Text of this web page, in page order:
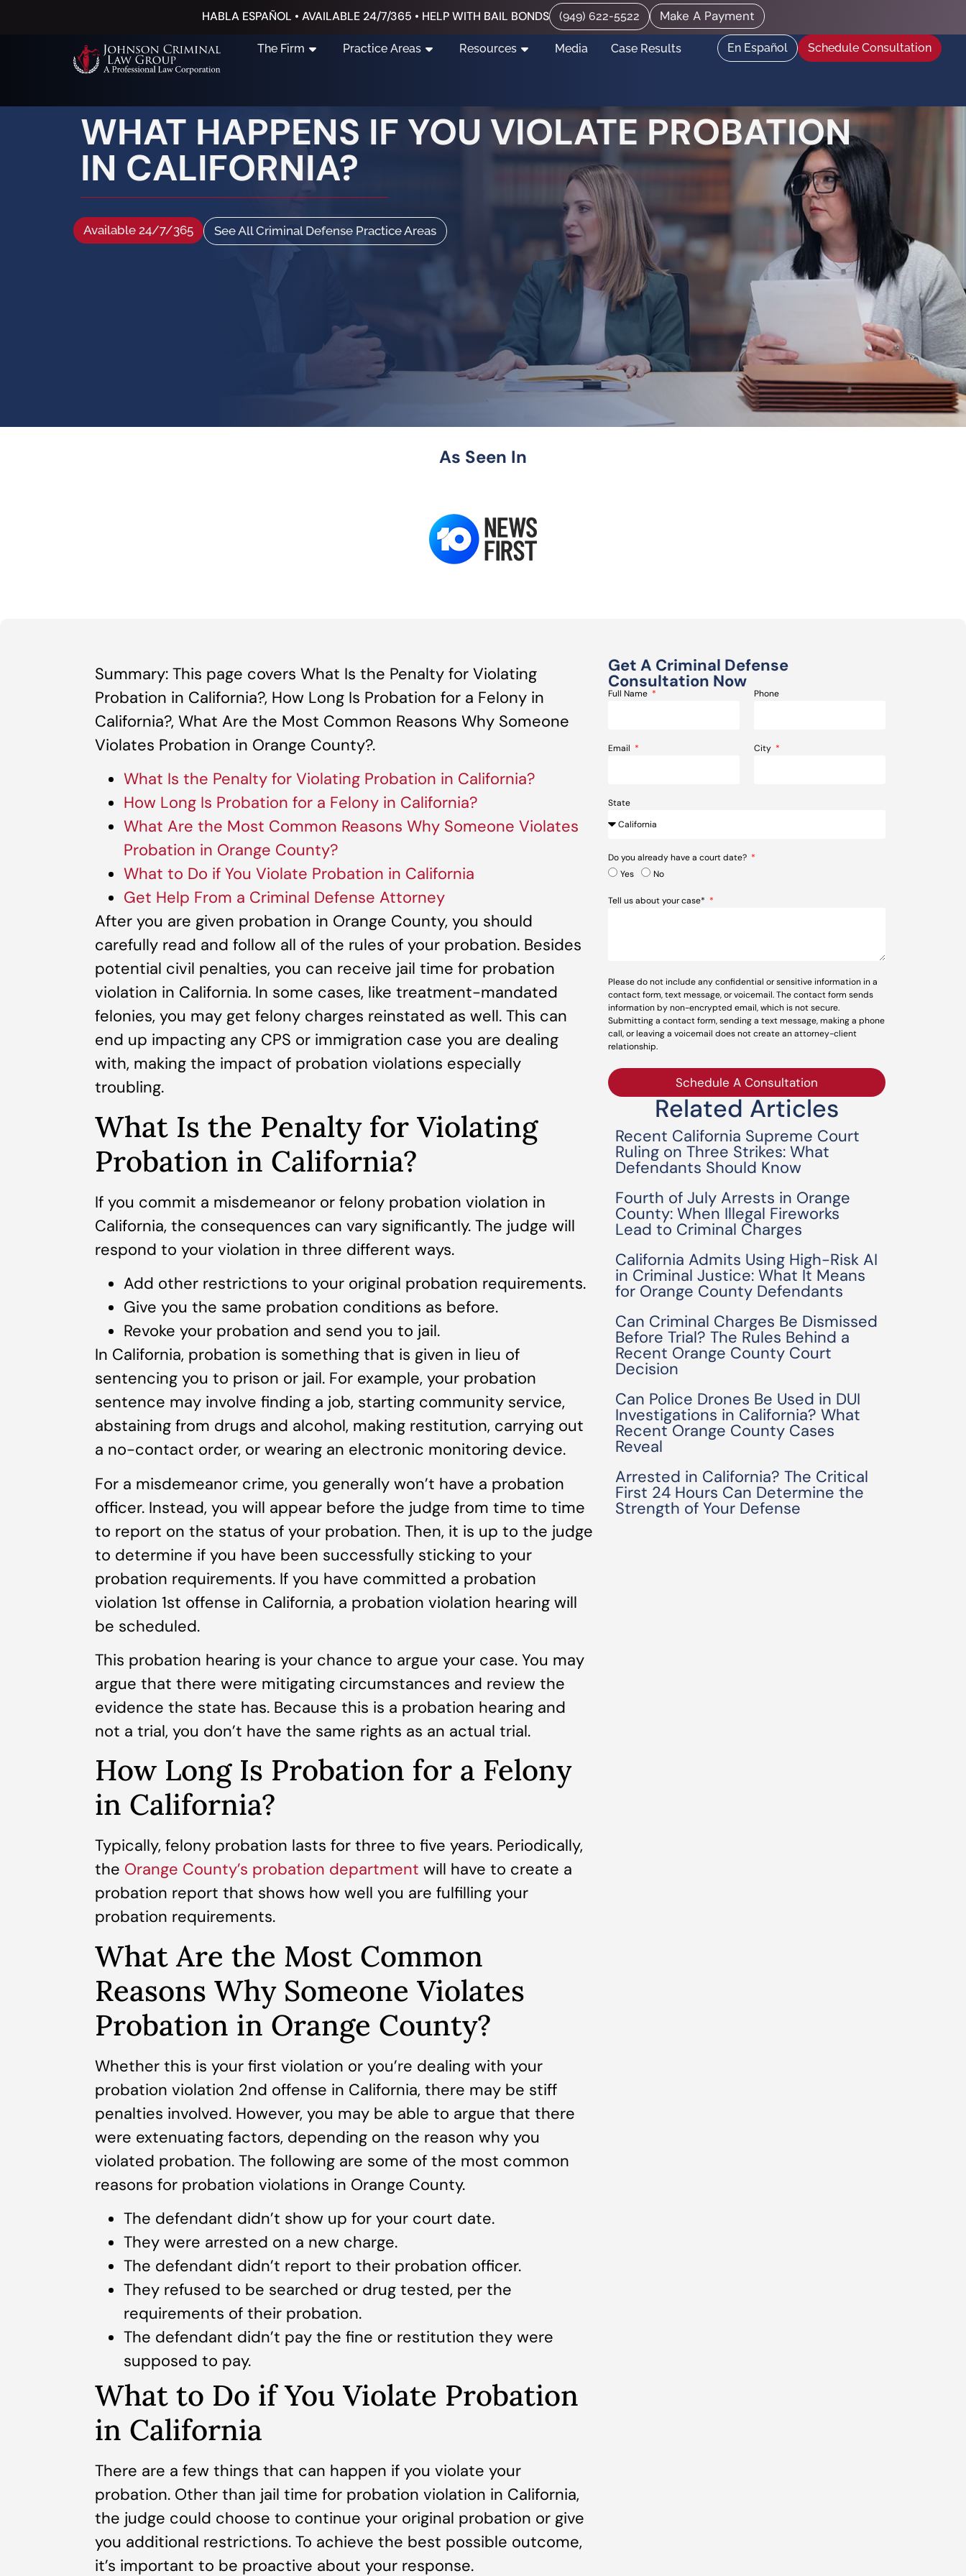
HABLA ESPAÑOL • AVAILABLE 24/7/365 • HELP WITH BAIL BONDS (949) 622-5522 Make A Payment
The Firm Practice Areas Resources Media Case Results En Español Schedule Consultation
WHAT HAPPENS IF YOU VIOLATE PROBATION
IN CALIFORNIA?
Available 24/7/365 See All Criminal Defense Practice Areas
As Seen In
Summary: This page covers What Is the Penalty for Violating
Probation in California?, How Long Is Probation for a Felony in
California?, What Are the Most Common Reasons Why Someone
Violates Probation in Orange County?.
What Is the Penalty for Violating Probation in California?
How Long Is Probation for a Felony in California?
What Are the Most Common Reasons Why Someone Violates
Probation in Orange County?
What to Do if You Violate Probation in California
Get Help From a Criminal Defense Attorney
After you are given probation in Orange County, you should
carefully read and follow all of the rules of your probation. Besides
potential civil penalties, you can receive jail time for probation
violation in California. In some cases, like treatment-mandated
felonies, you may get felony charges reinstated as well. This can
end up impacting any CPS or immigration case you are dealing
with, making the impact of probation violations especially
troubling.
What Is the Penalty for Violating
Probation in California?
If you commit a misdemeanor or felony probation violation in
California, the consequences can vary significantly. The judge will
respond to your violation in three different ways.
Add other restrictions to your original probation requirements.
Give you the same probation conditions as before.
Revoke your probation and send you to jail.
In California, probation is something that is given in lieu of
sentencing you to prison or jail. For example, your probation
sentence may involve finding a job, starting community service,
abstaining from drugs and alcohol, making restitution, carrying out
a no-contact order, or wearing an electronic monitoring device.
For a misdemeanor crime, you generally won’t have a probation
officer. Instead, you will appear before the judge from time to time
to report on the status of your probation. Then, it is up to the judge
to determine if you have been successfully sticking to your
probation requirements. If you have committed a probation
violation 1st offense in California, a probation violation hearing will
be scheduled.
This probation hearing is your chance to argue your case. You may
argue that there were mitigating circumstances and review the
evidence the state has. Because this is a probation hearing and
not a trial, you don’t have the same rights as an actual trial.
How Long Is Probation for a Felony
in California?
Typically, felony probation lasts for three to five years. Periodically,
the Orange County’s probation department will have to create a
probation report that shows how well you are fulfilling your
probation requirements.
What Are the Most Common
Reasons Why Someone Violates
Probation in Orange County?
Whether this is your first violation or you’re dealing with your
probation violation 2nd offense in California, there may be stiff
penalties involved. However, you may be able to argue that there
were extenuating factors, depending on the reason why you
violated probation. The following are some of the most common
reasons for probation violations in Orange County.
The defendant didn’t show up for your court date.
They were arrested on a new charge.
The defendant didn’t report to their probation officer.
They refused to be searched or drug tested, per the
requirements of their probation.
The defendant didn’t pay the fine or restitution they were
supposed to pay.
What to Do if You Violate Probation
in California
There are a few things that can happen if you violate your
probation. Other than jail time for probation violation in California,
the judge could choose to continue your original probation or give
you additional restrictions. To achieve the best possible outcome,
it’s important to be proactive about your response.
Get A Criminal Defense
Consultation Now
Full Name Phone
Email City
State
Do you already have a court date?
Yes
No
Tell us about your case*
Please do not include any confidential or sensitive information in a
contact form, text message, or voicemail. The contact form sends
information by non-encrypted email, which is not secure.
Submitting a contact form, sending a text message, making a phone
call, or leaving a voicemail does not create an attorney-client
relationship.
Schedule A Consultation
Related Articles
Recent California Supreme Court
Ruling on Three Strikes: What
Defendants Should Know
Fourth of July Arrests in Orange
County: When Illegal Fireworks
Lead to Criminal Charges
California Admits Using High-Risk AI
in Criminal Justice: What It Means
for Orange County Defendants
Can Criminal Charges Be Dismissed
Before Trial? The Rules Behind a
Recent Orange County Court
Decision
Can Police Drones Be Used in DUI
Investigations in California? What
Recent Orange County Cases
Reveal
Arrested in California? The Critical
First 24 Hours Can Determine the
Strength of Your Defense